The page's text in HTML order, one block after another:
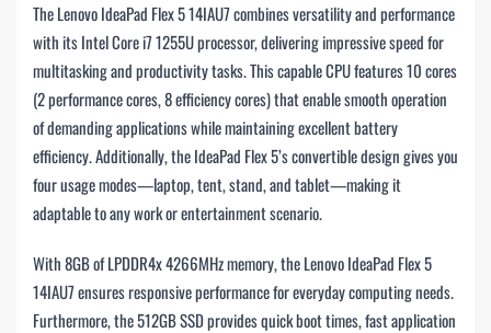
The Lenovo IdeaPad Flex 5 14IAU7 combines versatility and performance
with its Intel Core i7 1255U processor, delivering impressive speed for
multitasking and productivity tasks. This capable CPU features 10 cores
(2 performance cores, 8 efficiency cores) that enable smooth operation
of demanding applications while maintaining excellent battery
efficiency. Additionally, the IdeaPad Flex 5’s convertible design gives you
four usage modes—laptop, tent, stand, and tablet—making it
adaptable to any work or entertainment scenario.
With 8GB of LPDDR4x 4266MHz memory, the Lenovo IdeaPad Flex 5
14IAU7 ensures responsive performance for everyday computing needs.
Furthermore, the 512GB SSD provides quick boot times, fast application